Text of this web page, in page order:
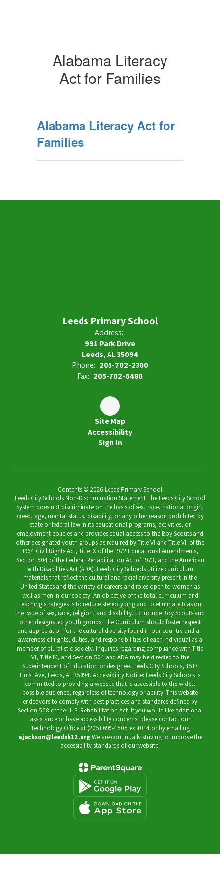
Alabama Literacy
Act for Families
Alabama Literacy Act for
Families
Leeds Primary School
Address:
991 Park Drive
Leeds, AL 35094
Phone: 205-702-2300
Fax: 205-702-6480
Site Map
Accessibility
Sign In
Contents © 2026 Leeds Primary School
Leeds City Schools Non-Discrimination Statement The Leeds City School
System does not discriminate on the basis of sex, race, national origin,
creed, age, marital status, disability, or any other reason prohibited by
state or federal law in its educational programs, activities, or
employment policies and provides equal access to the Boy Scouts and
other designated youth groups as required by Title VI and Title VII of the
1964 Civil Rights Act, Title IX of the 1972 Educational Amendments,
Section 504 of the Federal Rehabilitation Act of 1973, and the American
with Disabilities Act (ADA). Leeds City Schools utilize curriculum
materials that reflect the cultural and racial diversity present in the
United States and the variety of careers and roles open to women as
well as men in our society. An objective of the total curriculum and
teaching strategies is to reduce stereotyping and to eliminate bias on
the issue of sex, race, religion, and disability, to include Boy Scouts and
other designated youth groups. The Curriculum should foster respect
and appreciation for the cultural diversity found in our country and an
awareness of rights, duties, and responsibilities of each individual as a
member of pluralistic society. Inquiries regarding compliance with Title
VI, Title IX, and Section 504 and ADA may be directed to the
Superintendent of Education or designee, Leeds City Schools, 1517
Hurst Ave, Leeds, AL 35094. Accessibility Notice: Leeds City Schools is
committed to providing a website that is accessible to the widest
possible audience, regardless of technology or ability. This website
endeavors to comply with best practices and standards defined by
Section 508 of the U. S. Rehabilitation Act. If you would like additional
assistance or have accessibility concerns, please contact our
Technology Office at (205) 699-4505 ex 4014 or by emailing
ajackson@leedsk12.org We are continually striving to improve the
accessibility standards of our website.